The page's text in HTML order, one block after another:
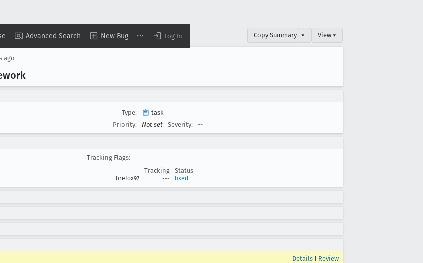
Advanced Search New Bug Log In Copy Summary ▾ View ▾
ago
Type:
task
Priority:
Not set Severity: --
Tracking Flags:
Tracking
Status
firefox97 --- fixed
Details Review